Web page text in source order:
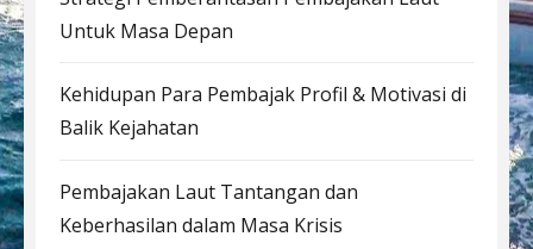
Untuk Masa Depan
Kehidupan Para Pembajak Profil & Motivasi di
Balik Kejahatan
Pembajakan Laut Tantangan dan
Keberhasilan dalam Masa Krisis